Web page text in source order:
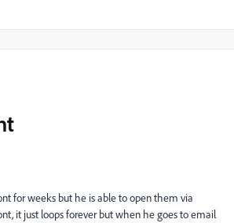
for weeks but he is able to open them via
it just loops forever but when he goes to email